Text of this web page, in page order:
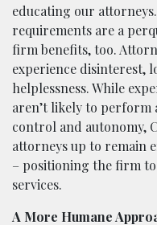
educating our
requirements are a
firm benefits, too.
experience disinterest,
helplessness. While
aren’t likely to perform
control and autonomy,
attorneys up to remain
– positioning the firm
services.
A More Humane